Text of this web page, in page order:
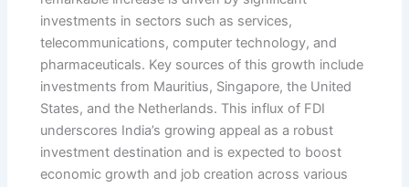
investments in sectors such as services,
telecommunications, computer technology, and
pharmaceuticals. Key sources of this growth include
investments from Mauritius, Singapore, the United
States, and the Netherlands. This influx of FDI
underscores India’s growing appeal as a robust
investment destination and is expected to boost
economic growth and job creation across various